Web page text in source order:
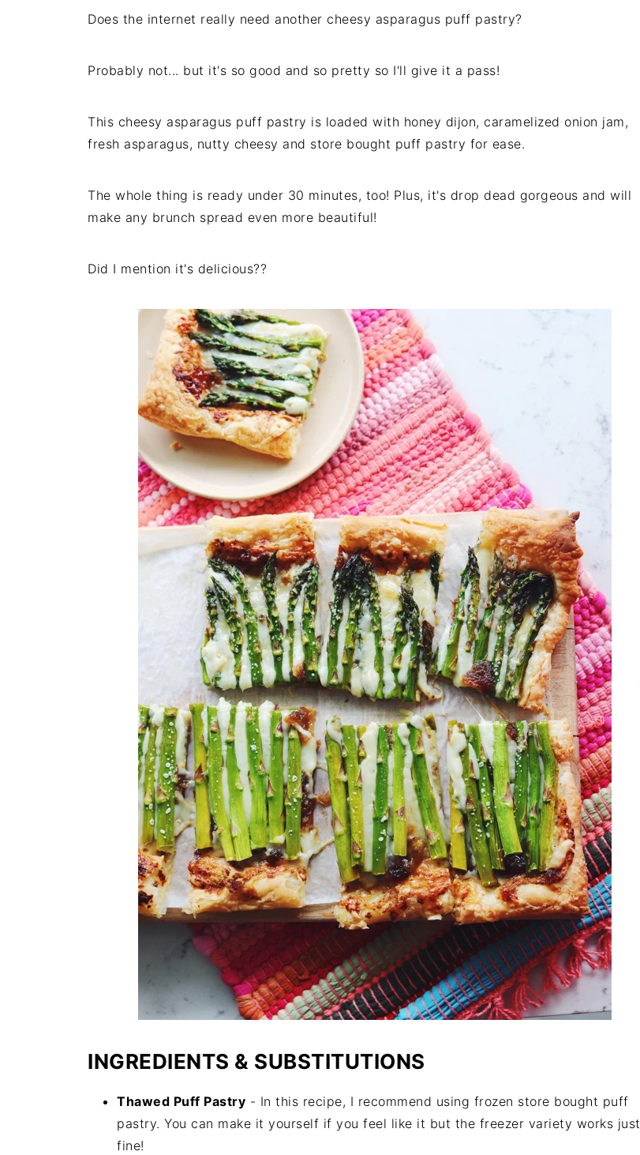
Does the internet really need another cheesy asparagus puff pastry?
Probably not... but it's so good and so pretty so I'll give it a pass!
This cheesy asparagus puff pastry is loaded with honey dijon, caramelized onion jam,
fresh asparagus, nutty cheesy and store bought puff pastry for ease.
The whole thing is ready under 30 minutes, too! Plus, it's drop dead gorgeous and will
make any brunch spread even more beautiful!
Did I mention it's delicious??
INGREDIENTS & SUBSTITUTIONS
Thawed Puff Pastry - In this recipe, I recommend using frozen store bought puff
pastry. You can make it yourself if you feel like it but the freezer variety works just
fine!